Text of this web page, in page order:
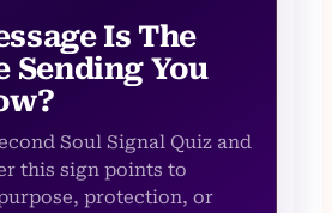
Is The
Sending You
Soul Signal Quiz and
this sign points to
protection, or